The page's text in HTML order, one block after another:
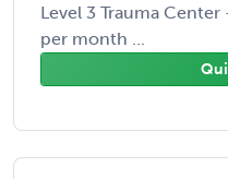
Level 3 Trauma
per month ...